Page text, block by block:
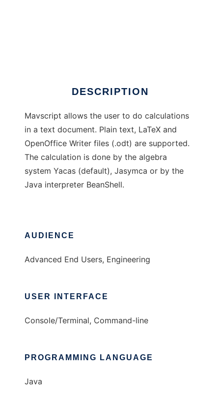
DESCRIPTION
Mavscript allows the user to do calculations
in a text document. Plain text, LaTeX and
OpenOffice Writer files (.odt) are supported.
The calculation is done by the algebra
system Yacas (default), Jasymca or by the
Java interpreter BeanShell.
AUDIENCE
Advanced End Users, Engineering
USER INTERFACE
Console/Terminal, Command-line
PROGRAMMING LANGUAGE
Java